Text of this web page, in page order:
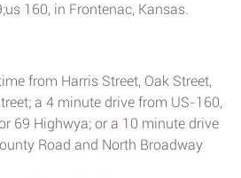
160, in Frontenac, Kansas.
from Harris Street, Oak Street,
a 4 minute drive from US-160,
69 Highwya; or a 10 minute drive
Road and North Broadway